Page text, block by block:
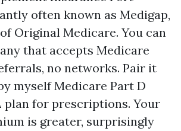
often known as Medigap,
Original Medicare. You can
that accepts Medicare
no networks. Pair it
myself Medicare Part D
plan for prescriptions. Your
is greater, surprisingly